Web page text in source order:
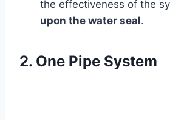
the effectiveness of the
upon the water seal.
2. One Pipe System